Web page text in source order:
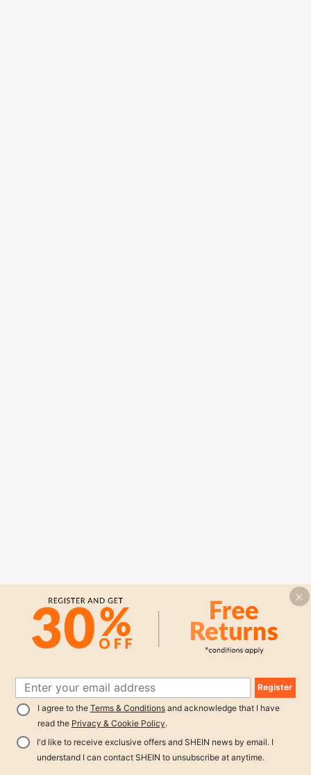
Register
I agree to the Terms & Conditionsand acknowledge that I have
read the Privacy & Cookie Policy.
I'd like to receive exclusive offers and SHEIN news by email. I
understand I can contact SHEIN to unsubscribe at anytime.